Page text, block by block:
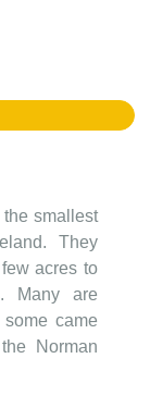
smallest
They
acres to
Many are
came
Norman